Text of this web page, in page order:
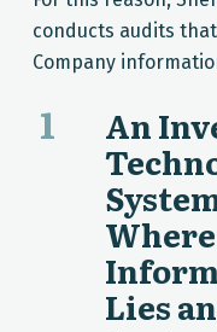
conducts audits
Company
1 An
Lies